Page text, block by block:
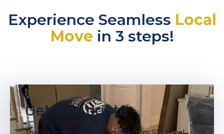
Experience Seamless Local
Move in 3 steps!
Get free quote